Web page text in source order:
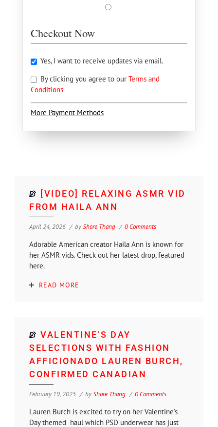
Checkout Now
Yes, I want to receive updates via email.
By clicking you agree to our Terms and
Conditions
More Payment Methods
[VIDEO] RELAXING ASMR VID
FROM HAILA ANN
April 24, 2026 byShore Thang 0 Comments
Adorable American creator Haila Ann is known for
her ASMR vids. Check out her latest drop, featured
here.
READ MORE
VALENTINE’S DAY
SELECTIONS WITH FASHION
AFFICIONADO LAUREN BURCH,
CONFIRMED CANADIAN
February 19, 2025 byShore Thang 0 Comments
Lauren Burch is excited to try on her Valentine’s
Day themed haul which PSD underwear has just